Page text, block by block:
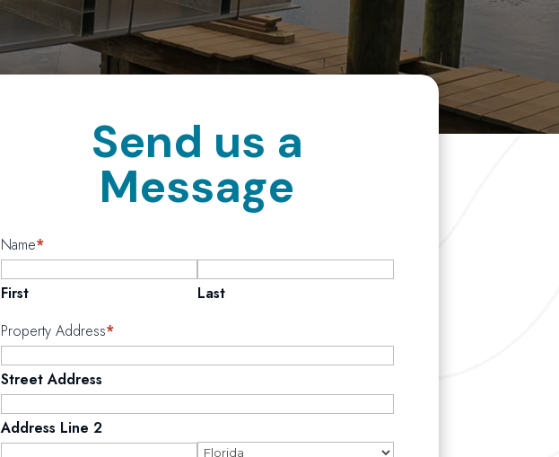
Send us a
Message
Name*
First
Last
Property Address*
Street Address
Address Line 2